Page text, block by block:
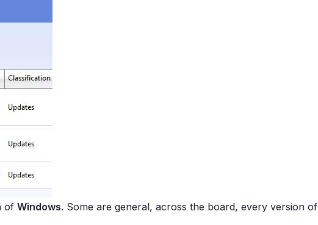
of Windows. Some are general, across the board, every version of